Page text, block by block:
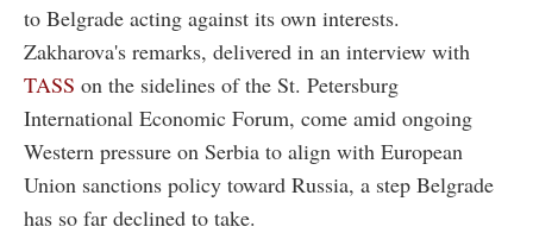
to Belgrade acting against its own interests.
Zakharova's remarks, delivered in an interview with
TASS on the sidelines of the St. Petersburg
International Economic Forum, come amid ongoing
Western pressure on Serbia to align with European
Union sanctions policy toward Russia, a step Belgrade
has so far declined to take.